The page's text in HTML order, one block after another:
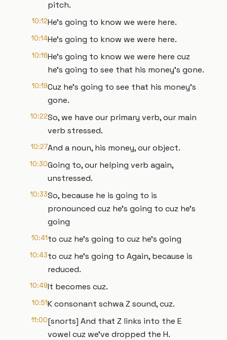
pitch.
10:12He's going to know we were here.
10:14He's going to know we were here.
10:16He's going to know we were here cuz
he's going to see that his money's gone.
10:19Cuz he's going to see that his money's
gone.
10:22So, we have our primary verb, our main
verb stressed.
10:27And a noun, his money, our object.
10:30Going to, our helping verb again,
unstressed.
10:33So, because he is going to is
pronounced cuz he's going to cuz he's
going
10:41to cuz he's going to cuz he's going
10:43to cuz he's going to Again, because is
reduced.
10:49It becomes cuz.
10:51K consonant schwa Z sound, cuz.
11:00[snorts] And that Z links into the E
vowel cuz we've dropped the H.